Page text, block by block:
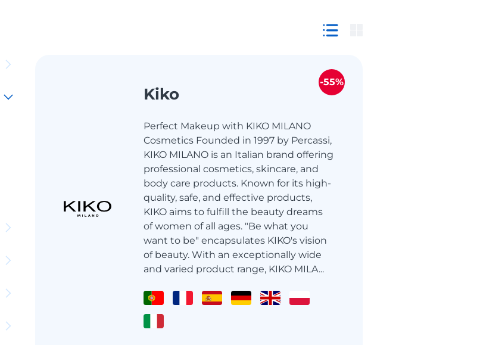
Kiko
Perfect Makeup with KIKO MILANO
Cosmetics Founded in 1997 by Percassi,
KIKO MILANO is an Italian brand offering
professional cosmetics, skincare, and
body care products. Known for its high-
quality, safe, and effective products,
KIKO aims to fulfill the beauty dreams
of women of all ages. "Be what you
want to be" encapsulates KIKO's vision
of beauty. With an exceptionally wide
and varied product range, KIKO MILA...
-55%